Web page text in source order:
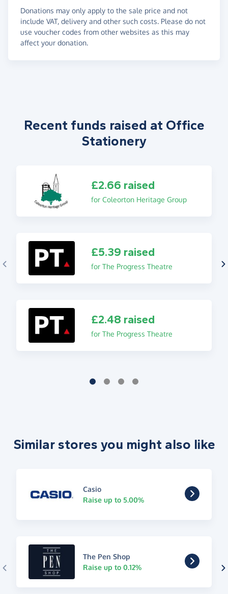
Donations may only apply to the sale price and not
include VAT, delivery and other such costs. Please do not
use voucher codes from other websites as this may
affect your donation.
Recent funds raised at Office
Stationery
£2.66 raised
for Coleorton Heritage Group
£5.39 raised
for The Progress Theatre
£2.48 raised
for The Progress Theatre
Similar stores you might also like
Casio
Raise up to 5.00%
The Pen Shop
Raise up to 0.12%